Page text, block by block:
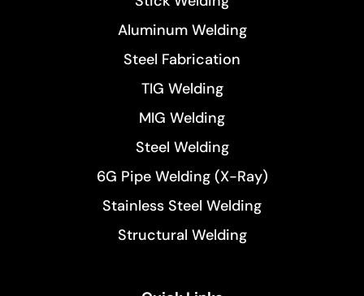
Aluminum Welding
Steel Fabrication
TIG Welding
MIG Welding
Steel Welding
6G Pipe Welding (X-Ray)
Stainless Steel Welding
Structural Welding